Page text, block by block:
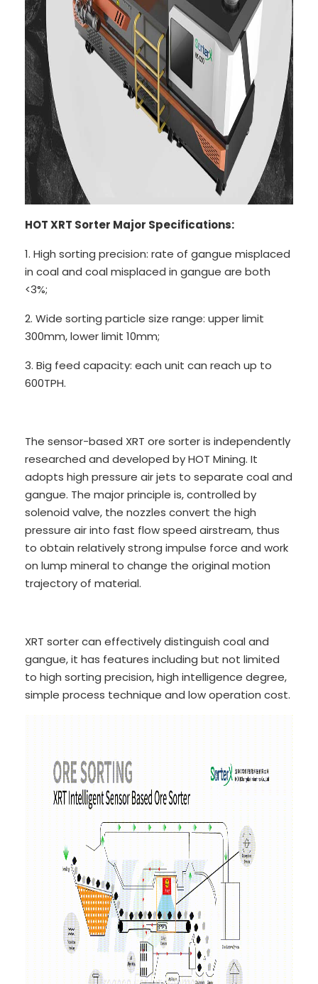
HOT XRT Sorter Major Specifications:
1. High sorting precision: rate of gangue misplaced
in coal and coal misplaced in gangue are both
<3%;
2. Wide sorting particle size range: upper limit
300mm, lower limit 10mm;
3. Big feed capacity: each unit can reach up to
600TPH.
The sensor-based XRT ore sorter is independently
researched and developed by HOT Mining. It
adopts high pressure air jets to separate coal and
gangue. The major principle is, controlled by
solenoid valve, the nozzles convert the high
pressure air into fast flow speed airstream, thus
to obtain relatively strong impulse force and work
on lump mineral to change the original motion
trajectory of material.
XRT sorter can effectively distinguish coal and
gangue, it has features including but not limited
to high sorting precision, high intelligence degree,
simple process technique and low operation cost.